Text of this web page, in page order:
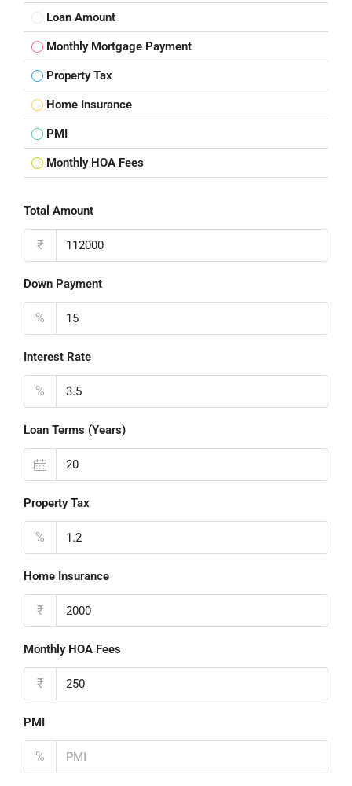
Loan Amount
Monthly Mortgage Payment
Property Tax
Home Insurance
PMI
Monthly HOA Fees
Total Amount
₹
Down Payment
%
Interest Rate
%
Loan Terms (Years)
Property Tax
%
Home Insurance
₹
Monthly HOA Fees
₹
PMI
%